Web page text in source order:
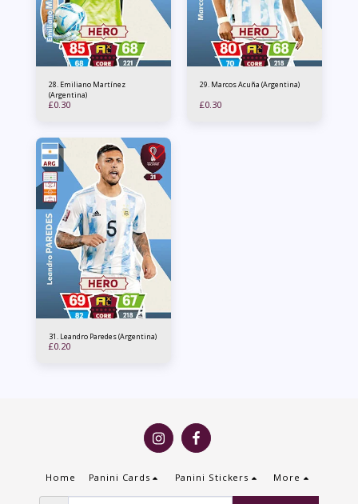
28. Emiliano Martínez
(Argentina)
£0.30
29. Marcos Acuña (Argentina)
£0.30
31. Leandro Paredes (Argentina)
£0.20
Home Panini Cards Panini Stickers More